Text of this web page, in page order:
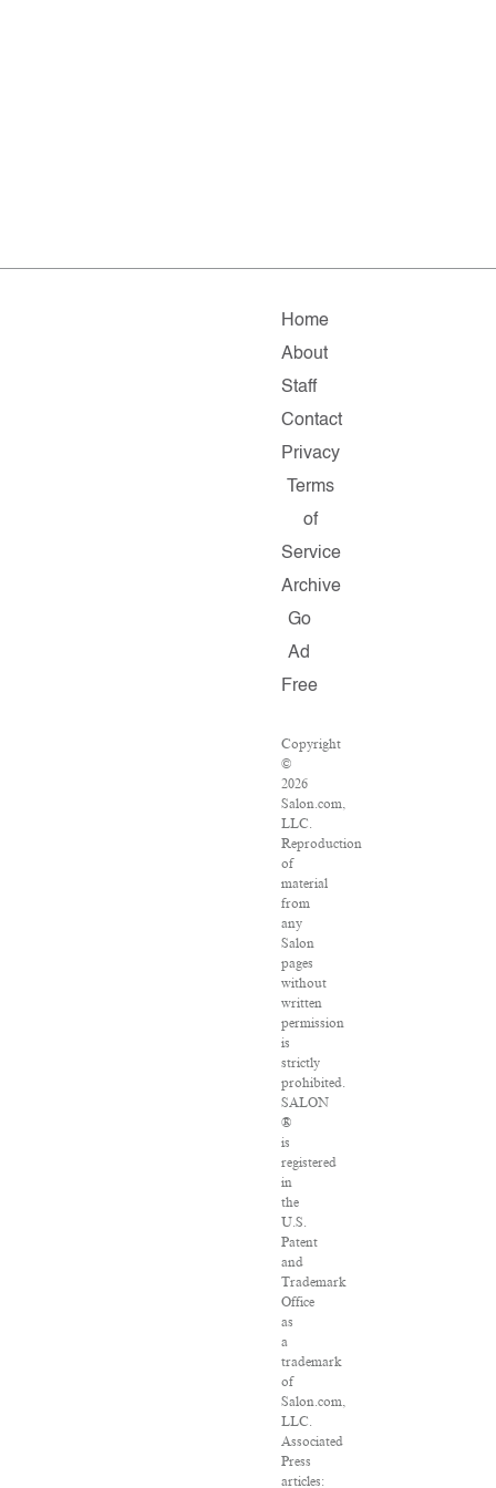
Home
About
Staff
Contact
Privacy
Terms
of
Service
Archive
Go
Ad
Free
Copyright
©
2026
Salon.com,
LLC.
Reproduction
of
material
from
any
Salon
pages
without
written
permission
is
strictly
prohibited.
SALON
®
is
registered
in
the
U.S.
Patent
and
Trademark
Office
as
a
trademark
of
Salon.com,
LLC.
Associated
Press
articles: